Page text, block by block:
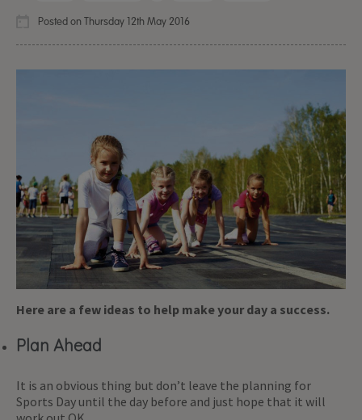
Posted on Thursday 12th May 2016
Here are a few ideas to help make your day a success.
Plan Ahead
It is an obvious thing but don’t leave the planning for
Sports Day until the day before and just hope that it will